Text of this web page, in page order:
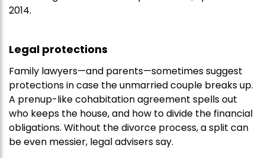
2014.
Legal protections
Family lawyers—and parents—sometimes suggest
protections in case the unmarried couple breaks up.
A prenup-like cohabitation agreement spells out
who keeps the house, and how to divide the financial
obligations. Without the divorce process, a split can
be even messier, legal advisers say.